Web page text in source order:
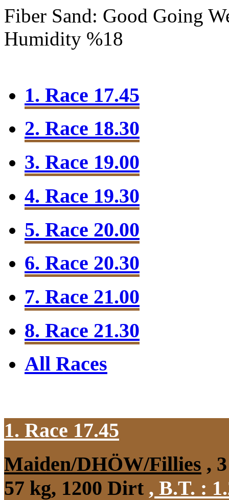
Fiber Sand: Good Going
Humidity %18
1. Race 17.45
2. Race 18.30
3. Race 19.00
4. Race 19.30
5. Race 20.00
6. Race 20.30
7. Race 21.00
8. Race 21.30
All Races
1. Race 17.45
Maiden/DHÖW/Fillies ,
57 kg, 1200 Dirt , B.T. :